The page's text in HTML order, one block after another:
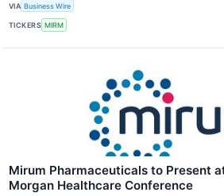
VIA Business Wire
TICKERS MIRM
Mirum Pharmaceuticals to Present
Morgan Healthcare Conference